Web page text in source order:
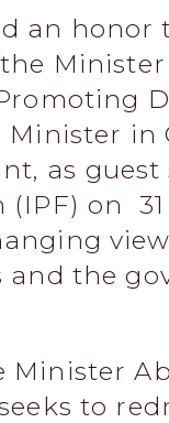
an honor
Minister in
as
(IPF) on
and the
Minister
to